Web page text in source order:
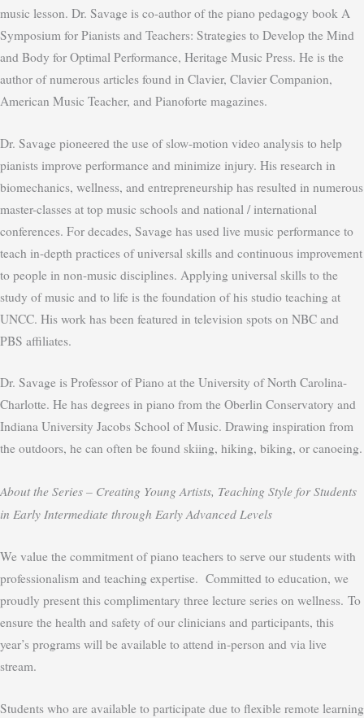
music lesson. Dr. Savage is co-author of the piano pedagogy book A
Symposium for Pianists and Teachers: Strategies to Develop the Mind
and Body for Optimal Performance, Heritage Music Press. He is the
author of numerous articles found in Clavier, Clavier Companion,
American Music Teacher, and Pianoforte magazines.
Dr. Savage pioneered the use of slow-motion video analysis to help
pianists improve performance and minimize injury. His research in
biomechanics, wellness, and entrepreneurship has resulted in numerous
master-classes at top music schools and national / international
conferences. For decades, Savage has used live music performance to
teach in-depth practices of universal skills and continuous improvement
to people in non-music disciplines. Applying universal skills to the
study of music and to life is the foundation of his studio teaching at
UNCC. His work has been featured in television spots on NBC and
PBS affiliates.
Dr. Savage is Professor of Piano at the University of North Carolina-
Charlotte. He has degrees in piano from the Oberlin Conservatory and
Indiana University Jacobs School of Music. Drawing inspiration from
the outdoors, he can often be found skiing, hiking, biking, or canoeing.
About the Series – Creating Young Artists, Teaching Style for Students
in Early Intermediate through Early Advanced Levels
We value the commitment of piano teachers to serve our students with
professionalism and teaching expertise. Committed to education, we
proudly present this complimentary three lecture series on wellness. To
ensure the health and safety of our clinicians and participants, this
year’s programs will be available to attend in-person and via live
stream.
Students who are available to participate due to flexible remote learning